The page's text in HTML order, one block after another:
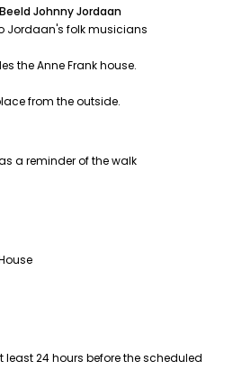
Johnny Jordaan
Jordaan's folk musicians
the Anne Frank house.
from the outside.
a reminder of the walk
least 24 hours before the scheduled